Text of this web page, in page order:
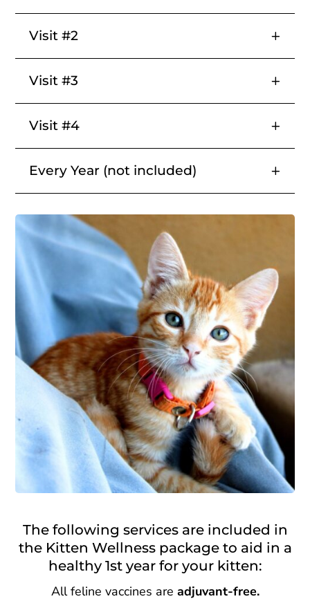
Visit #2
Visit #3
Visit #4
Every Year (not included)
The following services are included in
the Kitten Wellness package to aid in a
healthy 1st year for your kitten:
All feline vaccines are adjuvant-free.